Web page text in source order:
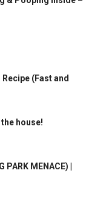
(Fast and
the house!
PARK MENACE) |